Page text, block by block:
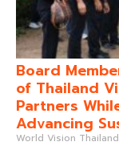
Board
of Thailand
Partners
Advancing
World Vision Thailand